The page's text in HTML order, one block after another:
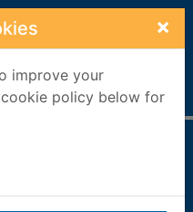
×
improve your
policy below for